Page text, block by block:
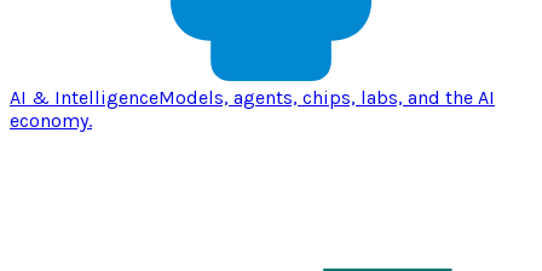
AI & IntelligenceModels, agents, chips, labs, and the AI
economy.